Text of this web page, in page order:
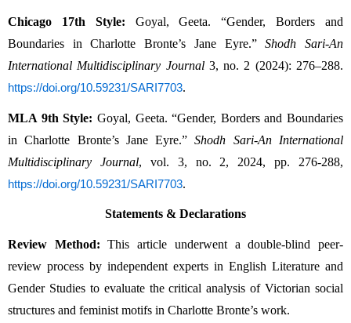
Chicago 17th Style: Goyal, Geeta. “Gender, Borders and
Boundaries in Charlotte Bronte’s Jane Eyre.”Shodh Sari-An
International Multidisciplinary Journal3, no. 2 (2024): 276–288.
https://doi.org/10.59231/SARI7703.
MLA 9th Style: Goyal, Geeta. “Gender, Borders and Boundaries
in Charlotte Bronte’s Jane Eyre.”Shodh Sari-An International
Multidisciplinary Journal, vol. 3, no. 2, 2024, pp. 276-288,
https://doi.org/10.59231/SARI7703.
Statements & Declarations
Review Method: This article underwent a double-blind peer-
review process by independent experts in English Literature and
Gender Studies to evaluate the critical analysis of Victorian social
structures and feminist motifs in Charlotte Bronte’s work.